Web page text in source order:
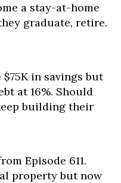
a stay-at-home
graduate, retire.
$75K in savings but
at 16%. Should
building their
Episode 611.
property but now